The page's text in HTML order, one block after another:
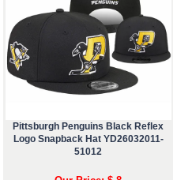
Pittsburgh Penguins Black Reflex
Logo Snapback Hat YD26032011-
51012